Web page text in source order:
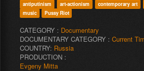
antiputinism art-actionism contemporary art
music
Pussy Riot
CATEGORY : Documentary
DOCUMENTARY CATEGORY : Current
COUNTRY: Russia
PRODUCTION :
Evgeny Mitta